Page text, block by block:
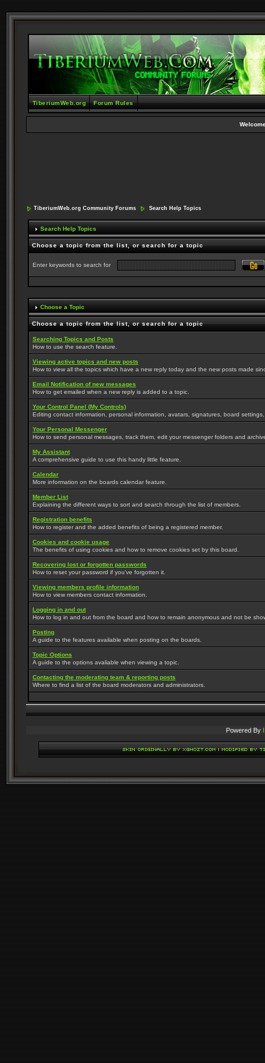
TiberiumWeb.org Forum Rules
TiberiumWeb.org Community Forums Search Help Topics
Search Help Topics
Choose a topic from the list, or search for a topic
Enter keywords to search for
Choose a Topic
Choose a topic from the list, or search for a topic
Searching Topics and Posts
How to use the search feature.
Viewing active topics and new posts
How to view all the topics which have a new reply today and the new posts made
Email Notification of new messages
How to get emailed when a new reply is added to a topic.
Your Control Panel (My Controls)
Editing contact information, personal information, avatars, signatures, board
Your Personal Messenger
How to send personal messages, track them, edit your messenger folders and
My Assistant
A comprehensive guide to use this handy little feature.
Calendar
More information on the boards calendar feature.
Member List
Explaining the different ways to sort and search through the list of members.
Registration benefits
How to register and the added benefits of being a registered member.
Cookies and cookie usage
The benefits of using cookies and how to remove cookies set by this board.
Recovering lost or forgotten passwords
How to reset your password if you've forgotten it.
Viewing members profile information
How to view members contact information.
Logging in and out
How to log in and out from the board and how to remain anonymous and not be
Posting
A guide to the features available when posting on the boards.
Topic Options
A guide to the options avaliable when viewing a topic.
Contacting the moderating team & reporting posts
Where to find a list of the board moderators and administrators.
Powered By